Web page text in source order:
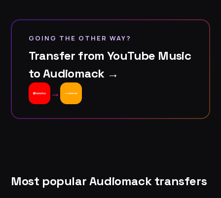
GOING THE OTHER WAY?
Transfer from YouTube Music
to Audiomack →
→
Most popular Audiomack transfers